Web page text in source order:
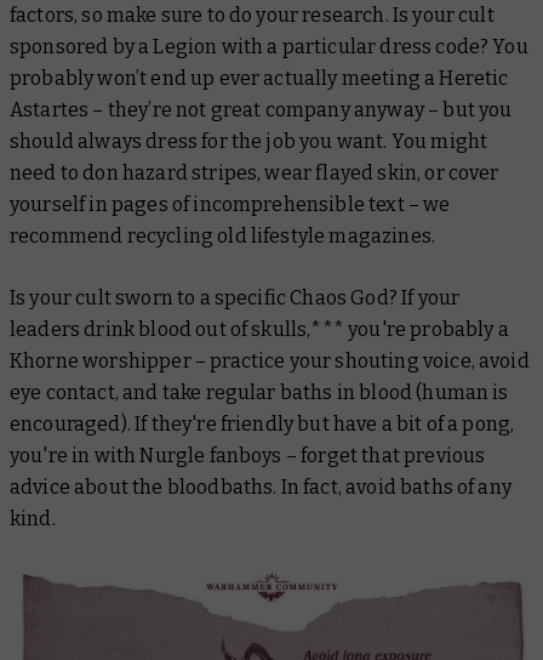
factors, so make sure to do your research. Is your cult
sponsored by a Legion with a particular dress code? You
probably won’t end up ever actuallymeeting a Heretic
Astartes – they’re not great company anyway – but you
should always dress for the job you want. You might
need to don hazard stripes, wear flayed skin, or cover
yourself in pages of incomprehensible text – we
recommend recycling old lifestyle magazines.
Is your cult sworn to a specific Chaos God? If your
leaders drink blood out of skulls,*** you're probably a
Khorne worshipper – practice your shouting voice, avoid
eye contact, and take regular baths in blood (human is
encouraged). If they're friendly but have a bit of a pong,
you're in with Nurgle fanboys – forget that previous
advice about the bloodbaths. In fact, avoid baths of any
kind.